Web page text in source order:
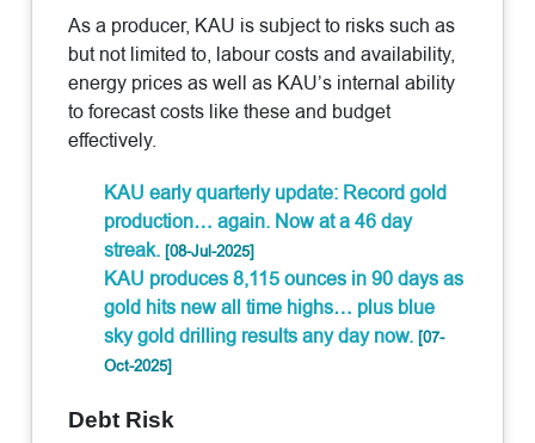
As a producer, KAU is subject to risks such as
but not limited to, labour costs and availability,
energy prices as well as KAU’s internal ability
to forecast costs like these and budget
effectively.
KAU early quarterly update: Record gold
production… again. Now at a 46 day
streak.[08-Jul-2025]
KAU produces 8,115 ounces in 90 days as
gold hits new all time highs… plus blue
sky gold drilling results any day now.[07-
Oct-2025]
Debt Risk